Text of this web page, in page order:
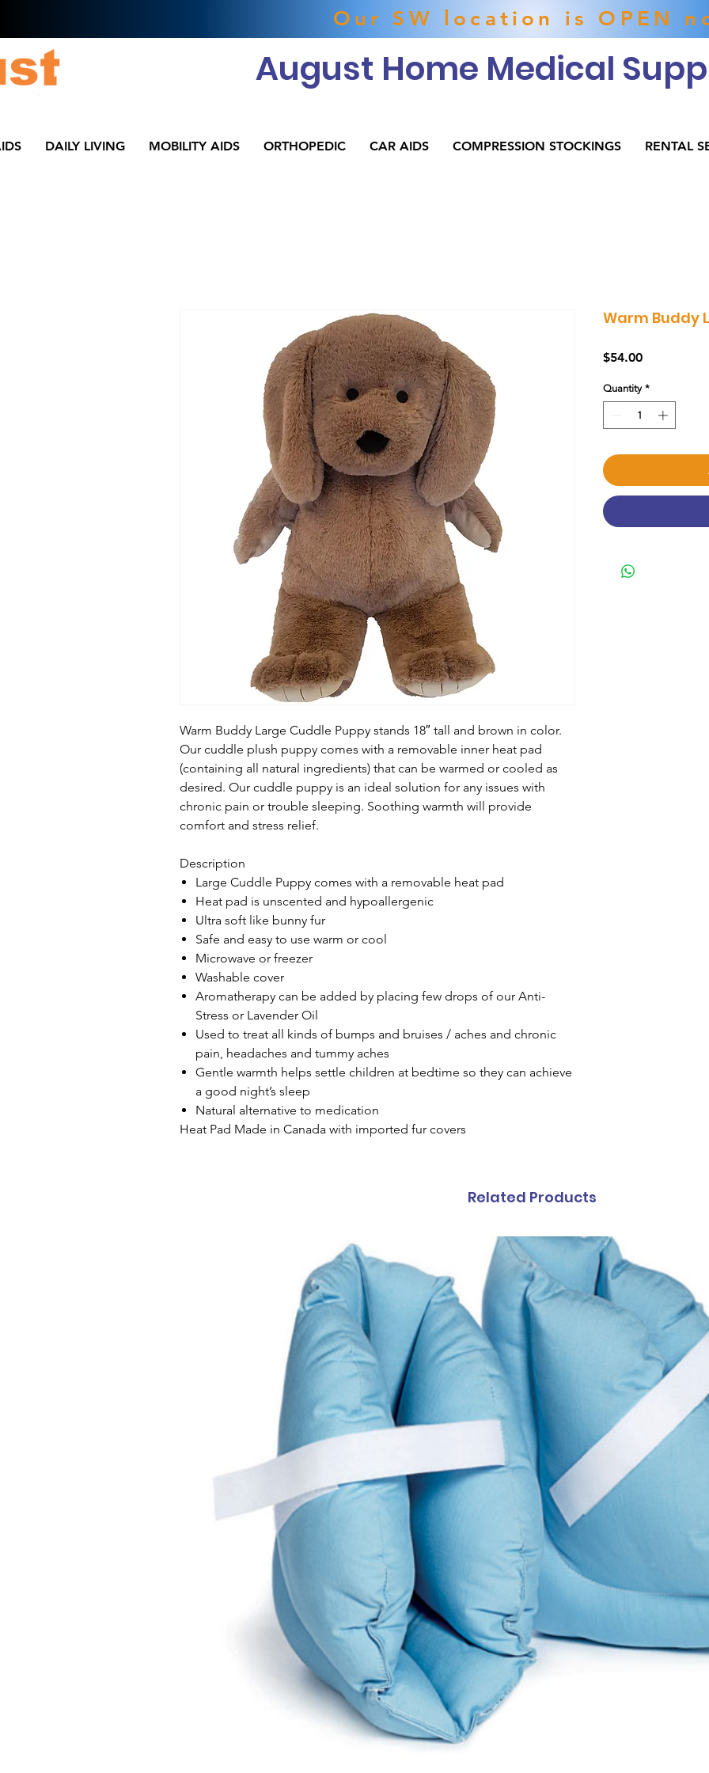
Our SW location is OPEN
August Home Medical
DAILY LIVING MOBILITY AIDS ORTHOPEDIC CAR AIDS COMPRESSION STOCKINGS RENTAL
Warm Buddy Large Cuddle Puppy stands 18″ tall and brown in color.
Our cuddle plush puppy comes with a removable inner heat pad
(containing all natural ingredients) that can be warmed or cooled as
desired. Our cuddle puppy is an ideal solution for any issues with
chronic pain or trouble sleeping. Soothing warmth will provide
comfort and stress relief.
Description
Large Cuddle Puppy comes with a removable heat pad
Heat pad is unscented and hypoallergenic
Ultra soft like bunny fur
Safe and easy to use warm or cool
Microwave or freezer
Washable cover
Aromatherapy can be added by placing few drops of our Anti-
Stress or Lavender Oil
Used to treat all kinds of bumps and bruises / aches and chronic
pain, headaches and tummy aches
Gentle warmth helps settle children at bedtime so they can achieve
a good night’s sleep
Natural alternative to medication
Heat Pad Made in Canada with imported fur covers
Warm Buddy
$54.00Price
Quantity *
Related Products